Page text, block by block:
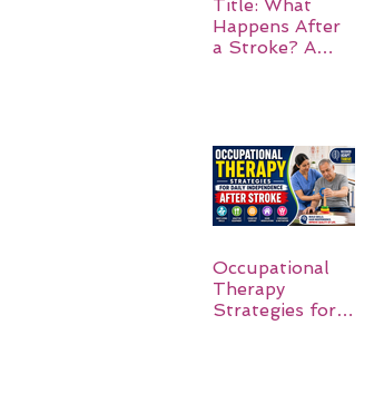
Title: What
Happens After
a Stroke? A
Occupational
Therapy
Strategies for